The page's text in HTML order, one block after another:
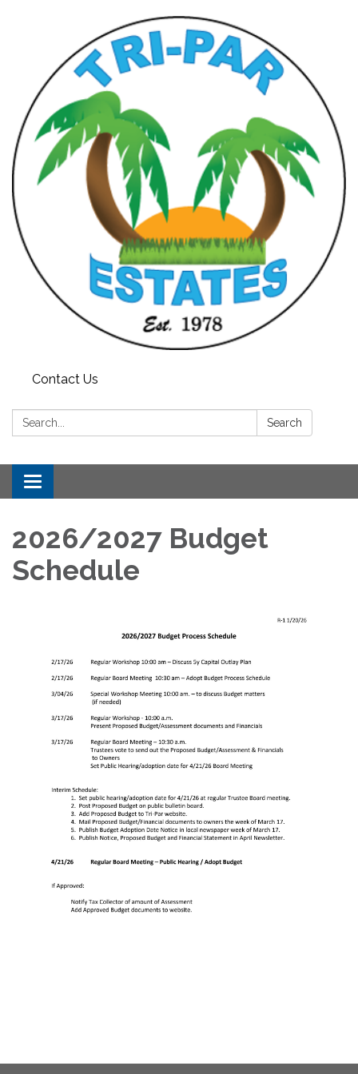
Contact Us
Search: Search
Toggle
navigation
2026/2027 Budget
Schedule